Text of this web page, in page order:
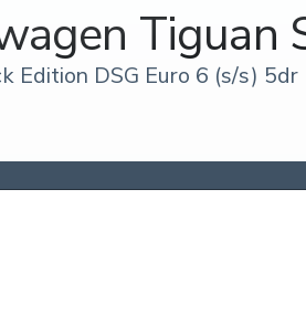
Tiguan
Edition DSG Euro 6 (s/s) 5dr